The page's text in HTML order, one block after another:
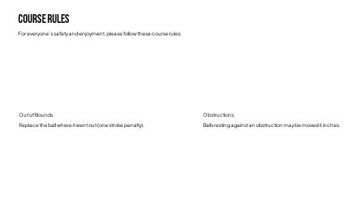
Course Rules
For everyone’s safety and enjoyment, please follow these course rules:
Out of Bounds
Replace the ball where it went out (one stroke penalty).
Obstructions
Balls resting against an obstruction may be moved 6 inches.